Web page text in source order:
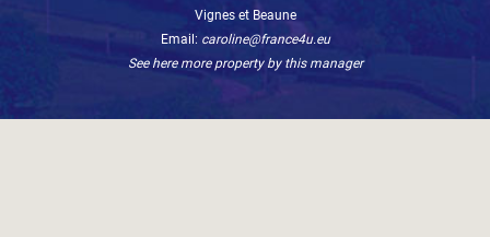
Vignes et Beaune
Email: caroline@france4u.eu
See here more property by this manager